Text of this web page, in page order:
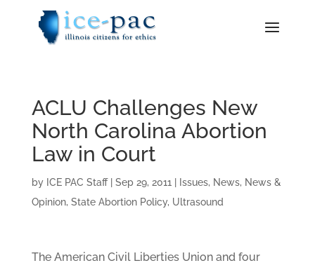
ACLU Challenges New
North Carolina Abortion
Law in Court
by ICE PAC Staff| Sep 29, 2011 Issues, News, News &
Opinion, State Abortion Policy, Ultrasound
The American Civil Liberties Union and four